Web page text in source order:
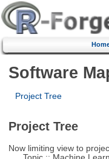
Software
Project Tree
Project Tree
Now limiting view to